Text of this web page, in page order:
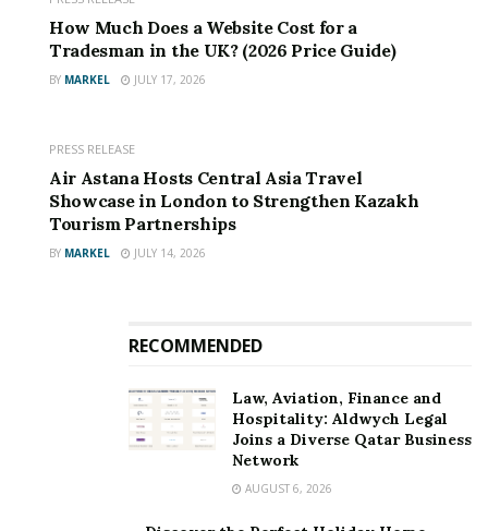
Founded by UK entrepreneurMo Ramsey
is designed to put consumers and small businesses first
by offering unbiased recommendations based on value
“Our mission is to empower UK households and
businesses to take control of their bills by making
switching transparent, fast and stress-free,” said
Ramsey, CEO of Platform 101 Ltd. “Whether you’re a
homeowner, a sole trader or a small business,
How Much Does a Website Cost for a
Tradesman in the UK? (2026 Price Guide)
BY MARKEL JULY 17, 2026
PRESS RELEASE
Air Astana Hosts Central Asia Travel
Showcase in London to Strengthen Kazakh
Tourism Partnerships
BY MARKEL JULY 14, 2026
RECOMMENDED
Law, Aviation, Finance and
Hospitality: Aldwych Legal
Joins a Diverse Qatar Business
Network
AUGUST 6, 2026